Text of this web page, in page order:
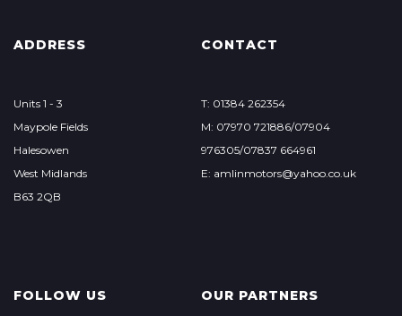
ADDRESS
Units 1 - 3
Maypole Fields
Halesowen
West Midlands
B63 2QB
CONTACT
T: 01384 262354
M: 07970 721886/07904
976305/07837 664961
E: amlinmotors@yahoo.co.uk
FOLLOW US OUR PARTNERS